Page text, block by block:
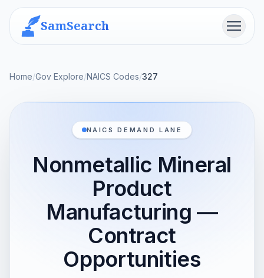
SamSearch Menu
Home/Gov Explore/NAICS Codes/327
NAICS DEMAND LANE
Nonmetallic Mineral
Product
Manufacturing —
Contract
Opportunities